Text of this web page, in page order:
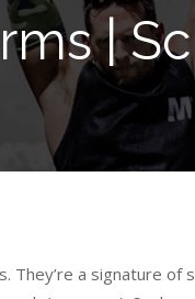
|
They’re a signature of